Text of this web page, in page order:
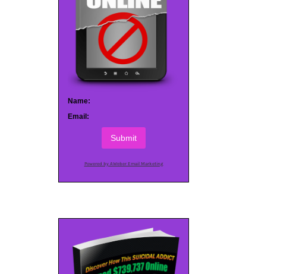
Name:
Email:
Submit
Powered by AWeber Email Marketing